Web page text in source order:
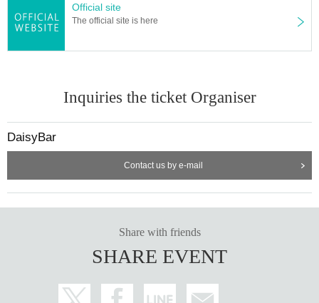
Official site
The official site is here
Inquiries the ticket Organiser
DaisyBar
Contact us by e-mail
Share with friends
SHARE EVENT